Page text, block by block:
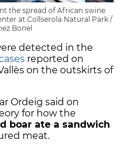
the spread of African swine
at Collserola Natural Park /
Bonel
detected in the
reported on
on the outskirts of
Ordeig said on
for how the
boar ate a sandwich
meat.